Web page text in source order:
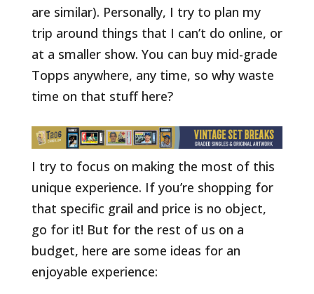
are similar). Personally, I try to plan my
trip around things that I can’t do online, or
at a smaller show. You can buy mid-grade
Topps anywhere, any time, so why waste
time on that stuff here?
I try to focus on making the most of this
unique experience. If you’re shopping for
that specific grail and price is no object,
go for it! But for the rest of us on a
budget, here are some ideas for an
enjoyable experience: